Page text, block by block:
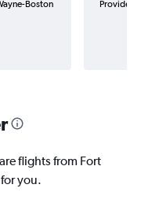
Boston
Provider
flights from Fort
you.